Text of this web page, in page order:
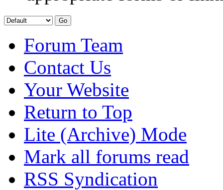
Forum Team
Contact Us
Your Website
Return to Top
Lite (Archive) Mode
Mark all forums read
RSS Syndication